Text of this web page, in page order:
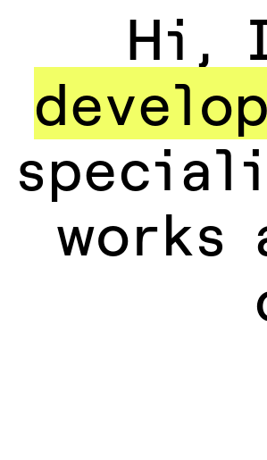
Hi,
works